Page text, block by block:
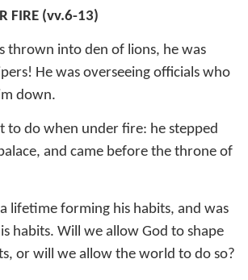
FIRE (vv.6-13)
thrown into den of lions, he was
He was overseeing officials who
down.
to do when under fire: he stepped
and came before the throne of
lifetime forming his habits, and was
habits. Will we allow God to shape
or will we allow the world to do so?